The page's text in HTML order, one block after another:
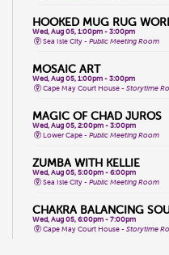
HOOKED MUG RUG
Wed, Aug 05, 1:00pm - 3:00pm
Sea Isle City -Public Meeting Room
MOSAIC ART
Wed, Aug 05, 1:00pm - 3:00pm
Cape May Court House -Storytime
MAGIC OF CHAD JUROS
Wed, Aug 05, 2:00pm - 3:00pm
Lower Cape -Public Meeting Room
ZUMBA WITH KELLIE
Wed, Aug 05, 5:00pm - 6:00pm
Sea Isle City -Public Meeting Room
CHAKRA BALANCING
Wed, Aug 05, 6:00pm - 7:00pm
Cape May Court House -Storytime